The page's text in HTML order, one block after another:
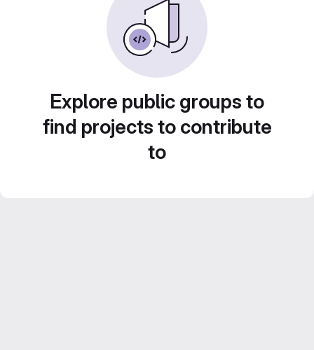
Explore public groups to
find projects to contribute
to